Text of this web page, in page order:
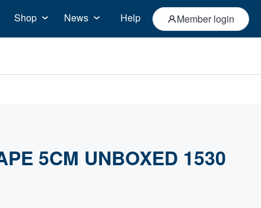
Shop News Help Member login
5CM UNBOXED 1530